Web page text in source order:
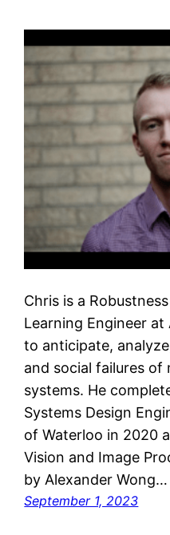
Chris is a
Learning Engineer
to anticipate,
and social failures of
systems. He
Systems Design
of Waterloo in 2020
Vision and Image
by Alexander Wong…
September 1, 2023